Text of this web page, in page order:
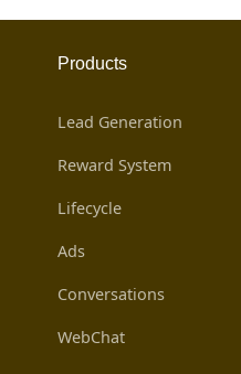
Products
Lead Generation
Reward System
Lifecycle
Ads
Conversations
WebChat